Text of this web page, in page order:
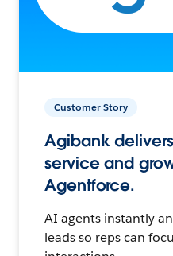
Customer Story
Agibank
service and
Agentforce.
AI agents instantly
leads so reps can